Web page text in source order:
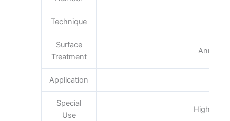
Technique
Surface
Treatment
Application
Special
Use
High-